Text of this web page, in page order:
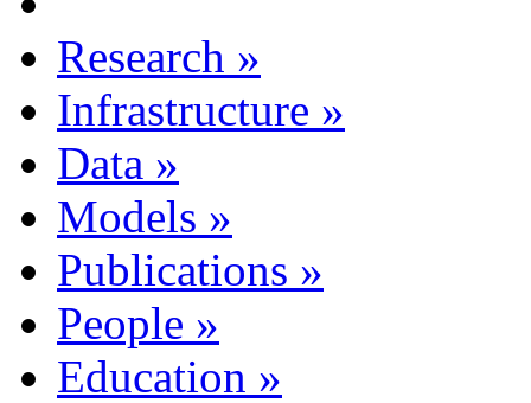
Research »
Infrastructure »
Data »
Models »
Publications »
People »
Education »